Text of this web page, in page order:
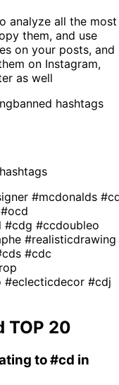
analyze all the most
them, and use
on your posts, and
on Instagram,
as well
banned hashtags
hashtags
#mcdonalds
#ocd
#cdg #ccdoubleo
#realisticdrawing
#cdc
#eclecticdecor #cdj
TOP 20
to#cd in